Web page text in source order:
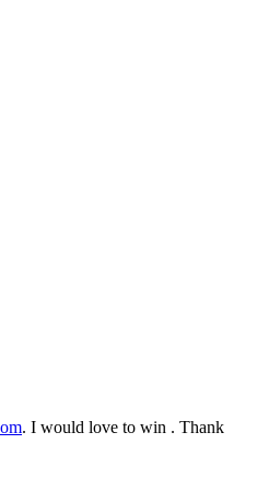
. I would love to win . Thank